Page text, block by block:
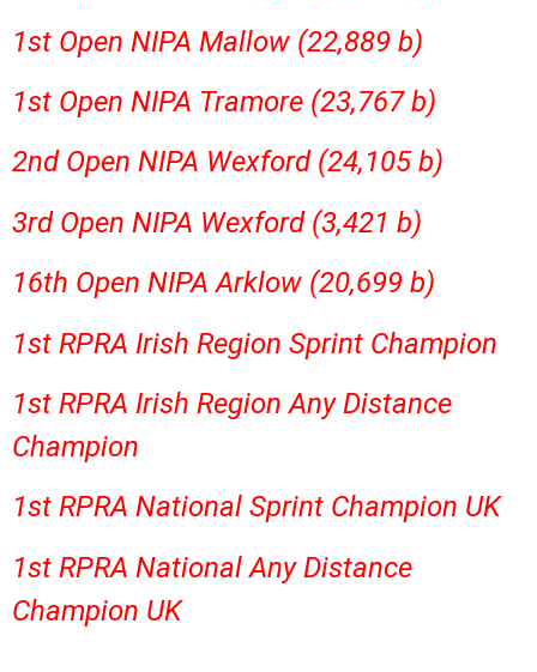
1st Open NIPA Mallow (22,889 b)
1st Open NIPA Tramore (23,767 b)
2nd Open NIPA Wexford (24,105 b)
3rd Open NIPA Wexford (3,421 b)
16th Open NIPA Arklow (20,699 b)
1st RPRA Irish Region Sprint Champion
1st RPRA Irish Region Any Distance
Champion
1st RPRA National Sprint Champion UK
1st RPRA National Any Distance
Champion UK